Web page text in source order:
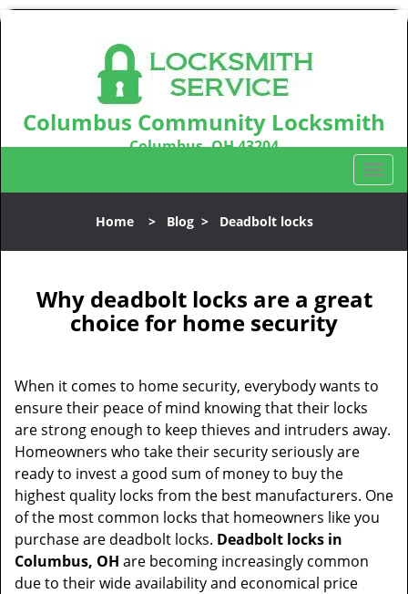
Columbus Community Locksmith
Columbus, OH 43204
T
o
l
a
i
Home> Blog> Deadbolt locks
Why deadbolt locks are a great
choice for home security
When it comes to home security, everybody wants to
ensure their peace of mind knowing that their locks
are strong enough to keep thieves and intruders away.
Homeowners who take their security seriously are
ready to invest a good sum of money to buy the
highest quality locks from the best manufacturers. One
of the most common locks that homeowners like you
purchase are deadbolt locks. Deadbolt locks in
Columbus, OH are becoming increasingly common
due to their wide availability and economical price